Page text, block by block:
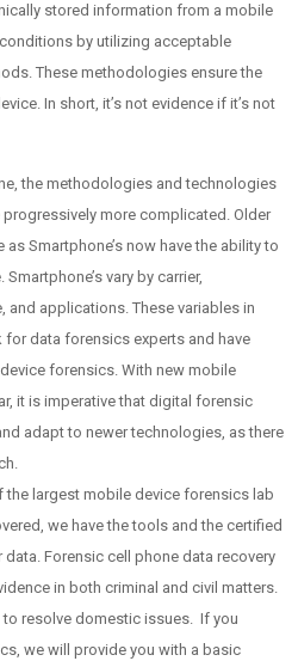
stored information from a mobile
by utilizing acceptable
These methodologies ensure the
In short, it’s not evidence if it’s not
the methodologies and technologies
more complicated. Older
Smartphone’s now have the ability to
vary by carrier,
and applications. These variables in
data forensics experts and have
forensics. With new mobile
it is imperative that digital forensic
adapt to newer technologies, as there
the largest mobile device forensics lab
we have the tools and the certified
Forensic cell phone data recovery
in both criminal and civil matters.
to resolve domestic issues. If you
we will provide you with a basic